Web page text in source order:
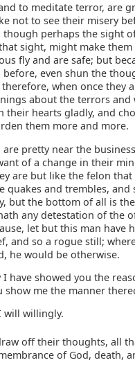
to meditate terror, are
not to see their misery
though perhaps the sight
sight, might make
fly and are safe; but
before, even shun the
when once they
about the terrors and
their hearts gladly, and
them more and more.
are pretty near the
of a change in their
are but like the felon
quakes and trembles, and
but the bottom of all is
any detestation of the
let but this man have
and so a rogue still;
he would be otherwise.
have showed you the
show me the manner
will willingly.
off their thoughts, all
of God, death,